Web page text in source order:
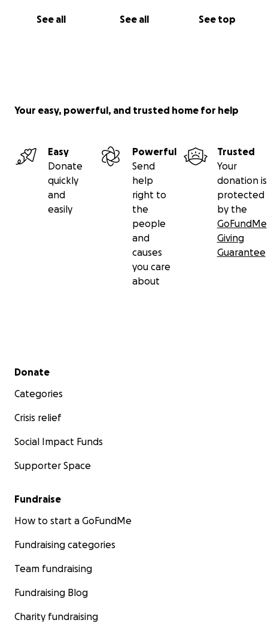
See all See all See top
Your easy, powerful, and trusted home for help
Easy
Donate
quickly
and
easily
Powerful
Send
help
right to
the
people
and
causes
you care
about
Trusted
Your
donation is
protected
by the
GoFundMe
Giving
Guarantee
Secondary menu
Donate
Categories
Crisis relief
Social Impact Funds
Supporter Space
Fundraise
How to start a GoFundMe
Fundraising categories
Team fundraising
Fundraising Blog
Charity fundraising